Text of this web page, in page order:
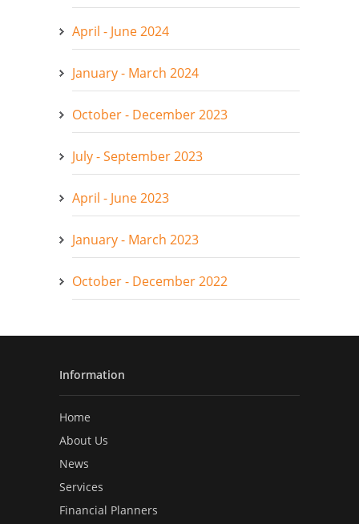
April - June 2024
January - March 2024
October - December 2023
July - September 2023
April - June 2023
January - March 2023
October - December 2022
Information
Home
About Us
News
Services
Financial Planners